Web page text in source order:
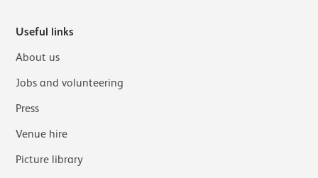
Useful links
About us
Jobs and volunteering
Press
Venue hire
Picture library